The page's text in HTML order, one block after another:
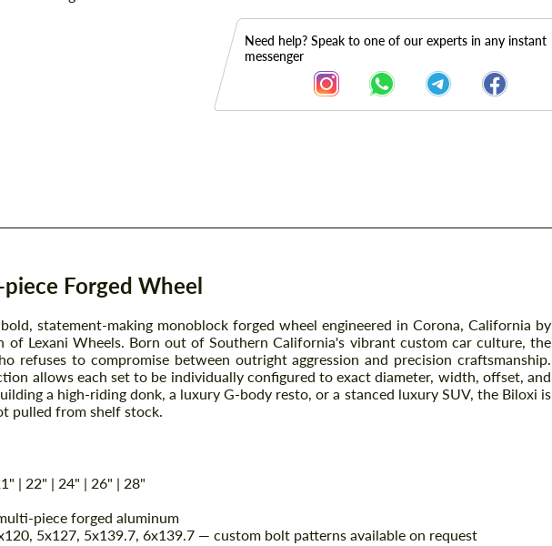
Need help? Speak to one of our experts in any instant
messenger
Forged Wheel
statement-making monoblock forged wheel engineered in Corona, California by
of Lexani Wheels. Born out of Southern California's vibrant custom car culture, the
refuses to compromise between outright aggression and precision craftsmanship.
allows each set to be individually configured to exact diameter, width, offset, and
a high-riding donk, a luxury G-body resto, or a stanced luxury SUV, the Biloxi is
pulled from shelf stock.
| 22" | 24" | 26" | 28"
piece forged aluminum
5x127, 5x139.7, 6x139.7 — custom bolt patterns available on request